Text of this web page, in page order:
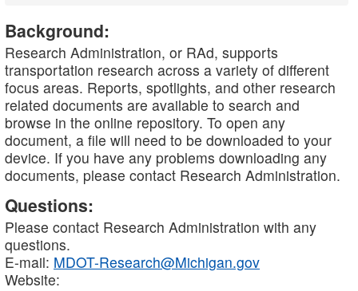
Background:
Research Administration, or RAd, supports
transportation research across a variety of different
focus areas. Reports, spotlights, and other research
related documents are available to search and
browse in the online repository. To open any
document, a file will need to be downloaded to your
device. If you have any problems downloading any
documents, please contact Research Administration.
Questions:
Please contact Research Administration with any
questions.
E-mail: MDOT-Research@Michigan.gov
Website: